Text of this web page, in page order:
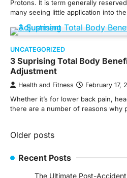
Protons. It is term generally
many seeing little application into
UNCATEGORIZED
3 Suprising Total Body
Adjustment
Health and Fitness February 17,
Whether it’s for lower back pain,
there are a number of reasons why
Posts
navigation
Older posts
Recent Posts
The Ultimate Post-